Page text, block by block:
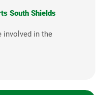
South Shields
involved in the